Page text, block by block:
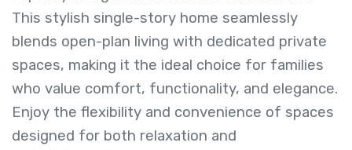
This stylish single-story home seamlessly
blends open-plan living with dedicated private
spaces, making it the ideal choice for families
who value comfort, functionality, and elegance.
Enjoy the flexibility and convenience of spaces
designed for both relaxation and